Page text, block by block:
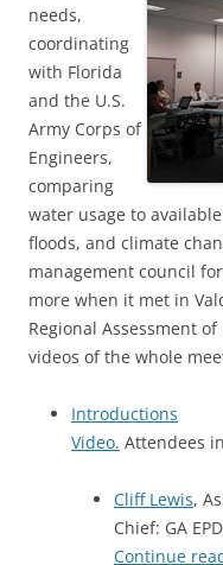
needs,
coordinating
with Florida
and the U.S.
Army Corps of
Engineers,
comparing
water usage to
floods, and climate
management council
more when it met in
Regional Assessment
videos of the whole
Introductions
Video. Attendees
Cliff Lewis,
Chief: GA
Continue